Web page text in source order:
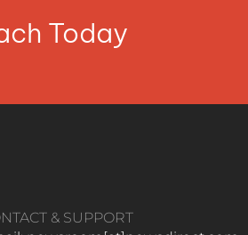
Today
& SUPPORT